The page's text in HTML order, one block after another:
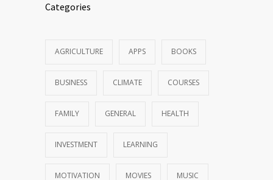
Categories
AGRICULTURE APPS BOOKS
BUSINESS CLIMATE COURSES
FAMILY GENERAL HEALTH
INVESTMENT LEARNING
MOTIVATION MOVIES MUSIC